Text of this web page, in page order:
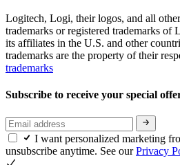
Logitech, Logi, their logos, and all
trademarks or registered trademarks of
its affiliates in the U.S. and other
trademarks are the property of their
trademarks
Subscribe to receive your special
I want personalized marketing
unsubscribe anytime. See ourPrivacy